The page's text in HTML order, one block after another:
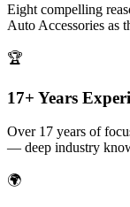
Eight compelling
Auto Accessories as
🏆
17+ Years
Over 17 years of
— deep industry
🌍